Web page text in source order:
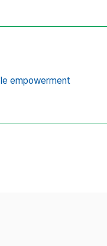
empowerment